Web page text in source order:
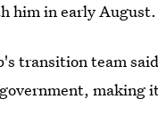
him in early August.
transition team
making